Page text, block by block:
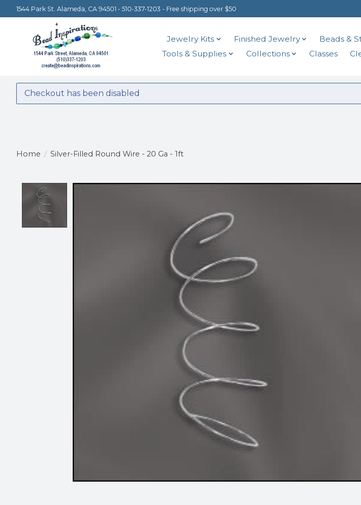
1544 Park St. Alameda, CA 94501 - 510-337-1203 - Free shipping over $50
Jewelry Kits Finished Jewelry Beads &
Tools & Supplies
Collections Classes
Checkout has been disabled
Home / Silver-Filled Round Wire - 20 Ga - 1ft
Product image slideshow Items